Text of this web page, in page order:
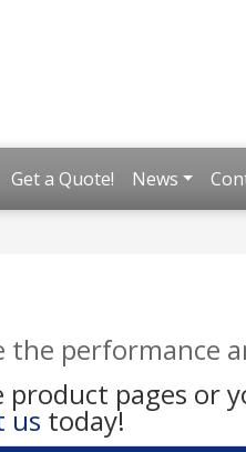
Get a Quote! News
the performance
pages or
us today!